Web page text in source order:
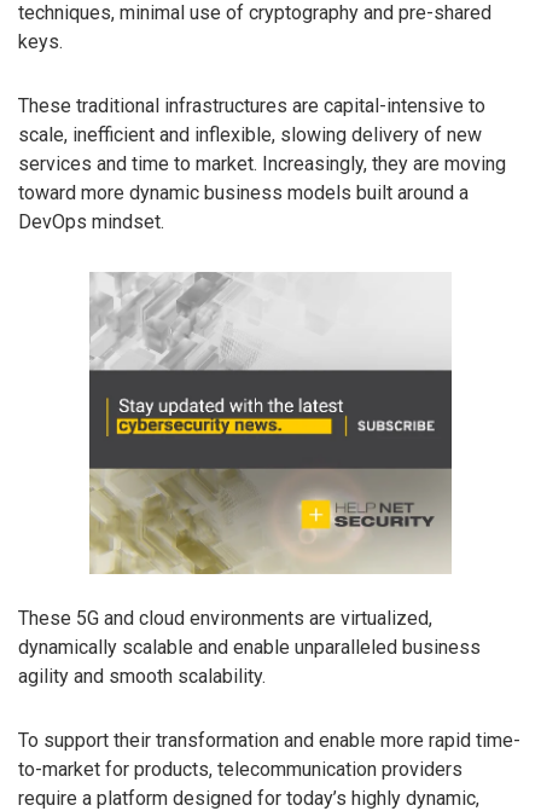
techniques, minimal use of cryptography and pre-shared
keys.
These traditional infrastructures are capital-intensive to
scale, inefficient and inflexible, slowing delivery of new
services and time to market. Increasingly, they are moving
toward more dynamic business models built around a
DevOps mindset.
These 5G and cloud environments are virtualized,
dynamically scalable and enable unparalleled business
agility and smooth scalability.
To support their transformation and enable more rapid time-
to-market for products, telecommunication providers
require a platform designed for today’s highly dynamic,